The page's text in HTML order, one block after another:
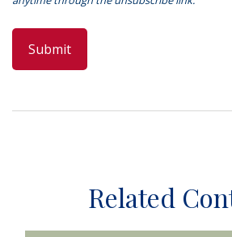
Related